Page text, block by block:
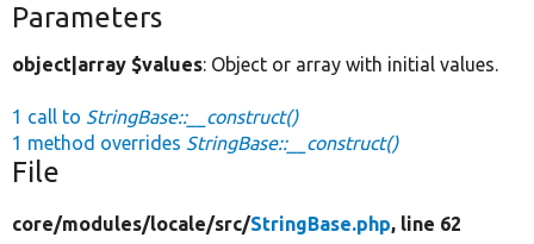
Parameters
object|array $values: Object or array with initial values.
1 call to StringBase::__construct()
1 method overrides StringBase::__construct()
File
core/modules/locale/src/StringBase.php, line 62